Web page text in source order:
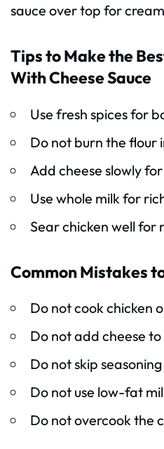
sauce over top for
Tips to Make the
With Cheese Sauce
Use fresh spices for
Do not burn the flour
Add cheese slowly
Use whole milk for
Sear chicken well for
Common Mistakes
Do not cook chicken
Do not add cheese
Do not skip
Do not use low-fat
Do not overcook the